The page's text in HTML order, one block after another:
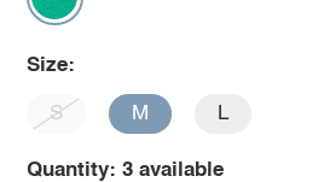
Size:
S M L
Quantity: 3 available